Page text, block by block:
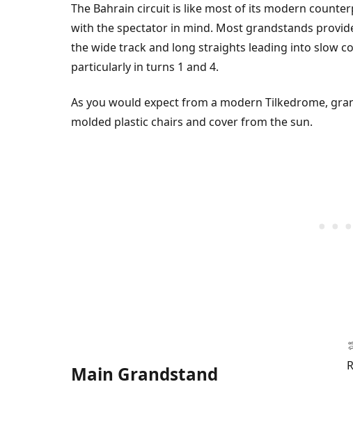
The Bahrain circuit is like most of its modern
with the spectator in mind. Most grandstands
the wide track and long straights leading into slow
particularly in turns 1 and 4.
As you would expect from a modern Tilkedrome,
molded plastic chairs and cover from the sun.
Main Grandstand